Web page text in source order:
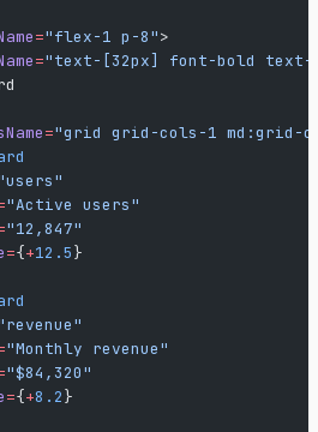
="flex-1 p-8">
="text-[32px] font-bold text-
="grid grid-cols-1 md:grid-
"Active users"
"12,847"
={+12.5}
"Monthly revenue"
"$84,320"
={+8.2}